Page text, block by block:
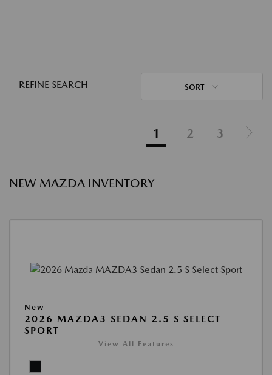
REFINE SEARCH SORT
1 2 3
NEW MAZDA INVENTORY
New
2026 MAZDA3 SEDAN 2.5 S SELECT
SPORT
View All Features